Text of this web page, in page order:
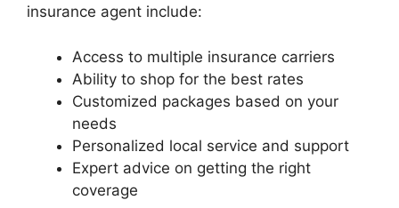
insurance agent include:
Access to multiple insurance carriers
Ability to shop for the best rates
Customized packages based on your
needs
Personalized local service and support
Expert advice on getting the right
coverage